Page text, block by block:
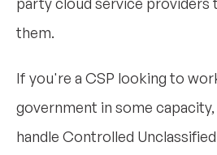
party cloud service providers
them.
If you're a CSP looking to
government in some
handle Controlled